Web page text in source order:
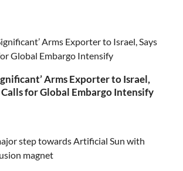
Arms Exporter to Israel,
Calls for Global Embargo Intensify